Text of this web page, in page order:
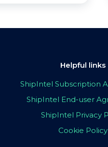
Helpful links
ShipIntel Subscription
ShipIntel End-user
ShipIntel Privacy
Cookie Policy